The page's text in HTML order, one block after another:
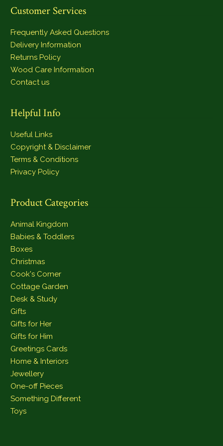
Customer Services
Frequently Asked Questions
Delivery Information
Returns Policy
Wood Care Information
Contact us
Helpful Info
Useful Links
Copyright & Disclaimer
Terms & Conditions
Privacy Policy
Product Categories
Animal Kingdom
Babies & Toddlers
Boxes
Christmas
Cook's Corner
Cottage Garden
Desk & Study
Gifts
Gifts for Her
Gifts for Him
Greetings Cards
Home & Interiors
Jewellery
One-off Pieces
Something Different
Toys